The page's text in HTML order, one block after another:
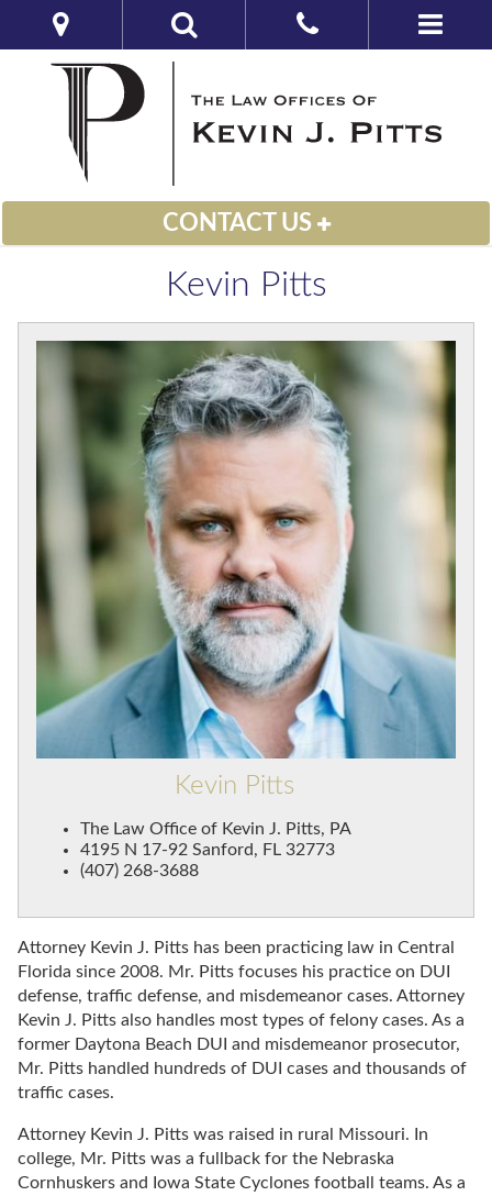
CONTACT US
Kevin Pitts
Kevin Pitts
The Law Office of Kevin J. Pitts, PA
4195 N 17-92 Sanford, FL 32773
(407) 268-3688
Attorney Kevin J. Pitts has been practicing law in Central
Florida since 2008. Mr. Pitts focuses his practice on DUI
defense, traffic defense, and misdemeanor cases. Attorney
Kevin J. Pitts also handles most types of felony cases. As a
former Daytona Beach DUI and misdemeanor prosecutor,
Mr. Pitts handled hundreds of DUI cases and thousands of
traffic cases.
Attorney Kevin J. Pitts was raised in rural Missouri. In
college, Mr. Pitts was a fullback for the Nebraska
Cornhuskers and Iowa State Cyclones football teams. As a